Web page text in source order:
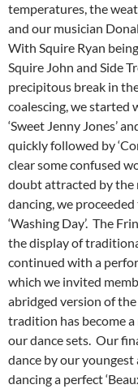
temperatures, the
and our musician
With Squire Ryan
Squire John and Side
precipitous break in
coalescing, we started
‘Sweet Jenny Jones’
quickly followed by
clear some confused
doubt attracted by the
dancing, we proceeded
‘Washing Day’. The
the display of
continued with a
which we invited
abridged version of
tradition has become
our dance sets. Our
dance by our youngest
dancing a perfect